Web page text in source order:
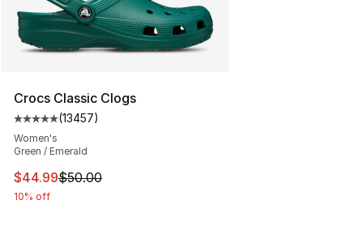
Crocs Classic Clogs
Average customer rating - [5 out of 5 stars], 13457
(13457)
Women's
Green / Emerald
This item is on sale. Price dropped from $50.00 to
$44.99$50.00
10% off